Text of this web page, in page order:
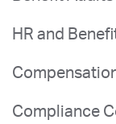
HR and
Compliance